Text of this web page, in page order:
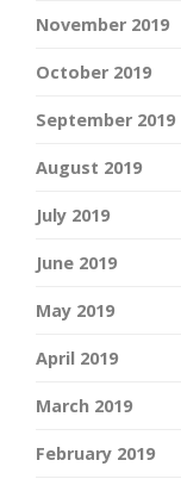
November 2019
October 2019
September 2019
August 2019
July 2019
June 2019
May 2019
April 2019
March 2019
February 2019